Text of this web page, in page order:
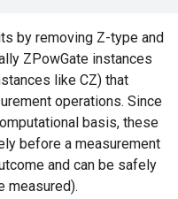
by removing Z-type and
ZPowGate instances
like CZ) that
operations. Since
basis, these
before a measurement
and can be safely
measured).